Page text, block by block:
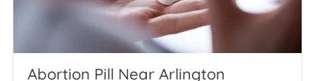
Abortion Pill Near Arlington